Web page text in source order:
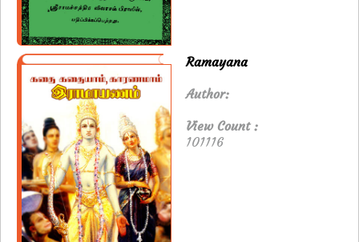
Ramayana
Author:
View Count :
101116